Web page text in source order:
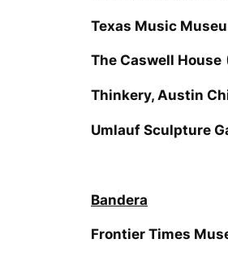
Texas Music
The Caswell House
Thinkery, Austin
Umlauf Sculpture
Bandera
Frontier Times